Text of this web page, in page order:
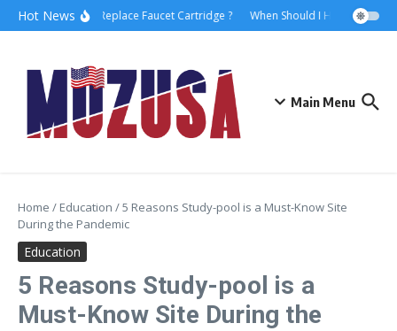
Hot NewsHow to Replace Faucet Cartridge ? When Should I Hire A
Main Menu
Home / Education /5 Reasons Study-pool is a Must-Know Site
During the Pandemic
Education
5 Reasons Study-pool is a
Must-Know Site During the